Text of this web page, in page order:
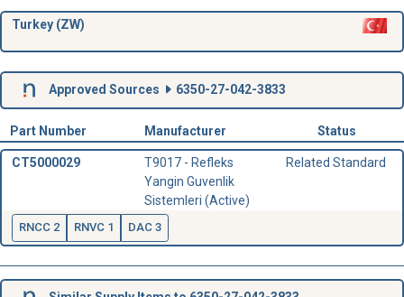
Turkey (ZW)
Approved Sources 6350-27-042-3833
Part Number Manufacturer Status
CT5000029
T9017 - Refleks
Yangin Guvenlik
Sistemleri (Active)
Related Standard
RNCC 2 RNVC 1 DAC 3